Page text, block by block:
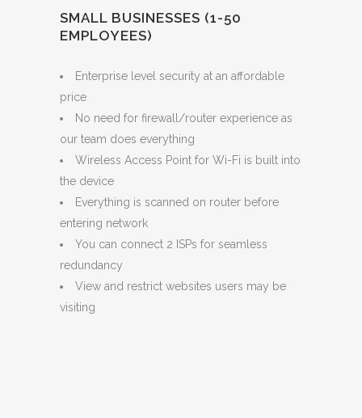
SMALL BUSINESSES (1-50
EMPLOYEES)
Enterprise level security at an affordable
price
No need for firewall/router experience as
our team does everything
Wireless Access Point for Wi-Fi is built into
the device
Everything is scanned on router before
entering network
You can connect 2 ISPs for seamless
redundancy
View and restrict websites users may be
visiting